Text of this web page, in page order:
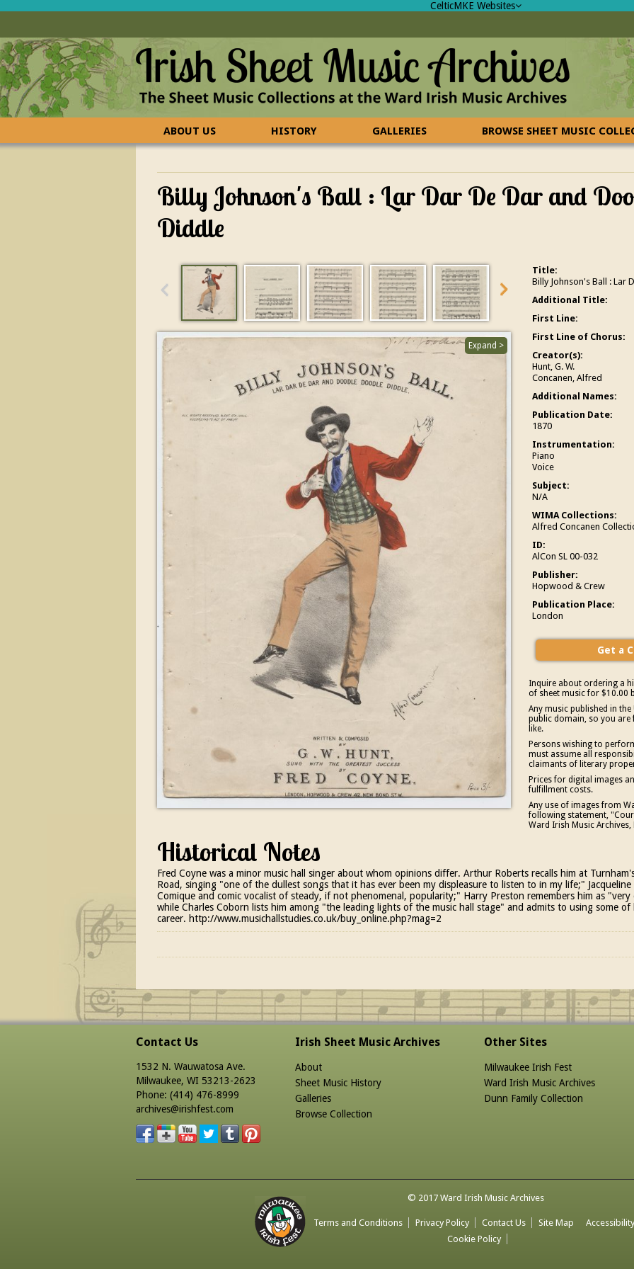
CelticMKE Websites
ABOUT US HISTORY GALLERIES
BROWSE SHEET MUSIC
Billy Johnson's Ball : Lar Dar De Dar and
Diddle
Expand >
Title:
Billy Johnson's Ball : Lar
Additional Title:
First Line:
First Line of Chorus:
Creator(s):
Hunt, G. W.
Concanen, Alfred
Additional Names:
Publication Date:
1870
Instrumentation:
Piano
Voice
Subject:
N/A
WIMA Collections:
Alfred Concanen
ID:
AlCon SL 00-032
Publisher:
Hopwood & Crew
Publication Place:
London
Inquire about ordering a
of sheet music for $10.00
Any music published in
public domain, so you are
like.
Persons wishing to
must assume all
claimants of literary
Prices for digital images
fulfillment costs.
Any use of images from
following statement,
Ward Irish Music Archives,
Historical Notes
Fred Coyne was a minor music hall singer about whom opinions differ. Arthur Roberts recalls him at
Road, singing "one of the dullest songs that it has ever been my displeasure to listen to in my life;"
Comique and comic vocalist of steady, if not phenomenal, popularity;" Harry Preston remembers him as
while Charles Coborn lists him among "the leading lights of the music hall stage" and admits to using some
career. http://www.musichallstudies.co.uk/buy_online.php?mag=2
Contact Us
1532 N. Wauwatosa Ave.
Milwaukee, WI 53213-2623
Phone: (414) 476-8999
archives@irishfest.com
Irish Sheet Music Archives
About
Sheet Music History
Galleries
Browse Collection
Other Sites
Milwaukee Irish Fest
Ward Irish Music Archives
Dunn Family Collection
© 2017 Ward Irish Music Archives
Terms and Conditions Privacy Policy Contact Us Site Map
Accessibility
Cookie Policy